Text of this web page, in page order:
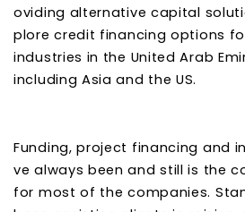
oviding alternative capital
plore credit financing options
industries in the United Arab
including Asia and the US.
Funding, project financing and
ve always been and still is the
for most of the companies.